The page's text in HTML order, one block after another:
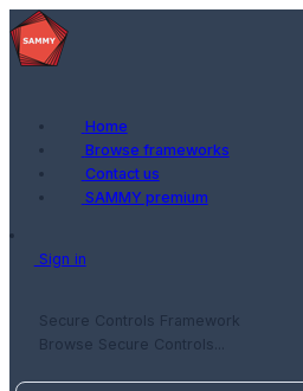
Home
Browse frameworks
Contact us
SAMMY premium
Sign in
Secure Controls Framework
Browse Secure Controls...